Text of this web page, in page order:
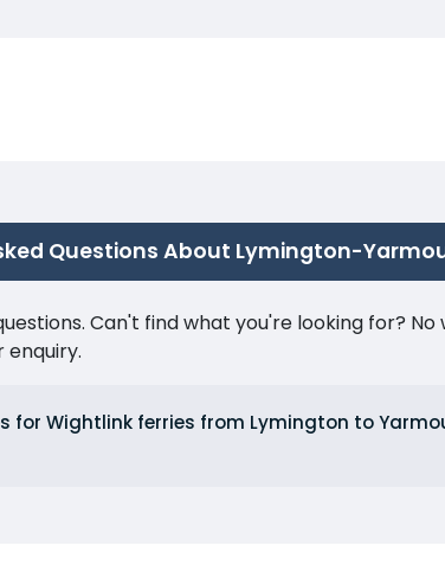
Questions About Lymington-
Can't find what you're looking for?
for Wightlink ferries from Lymington to